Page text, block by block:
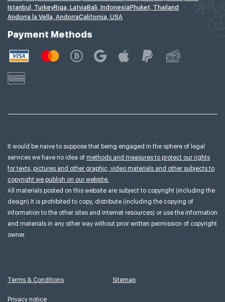
Istanbul, TurkeyRiga, LatviaBali, IndonesiaPhuket, Thailand
Andorra la Vella, AndorraCalifornia, USA
Payment Methods
It would be naive to suppose that being engaged in the sphere of legal
services we have no idea of methods and measures to protect our rights
for texts, pictures and other graphic, video materials and other subjects to
copyright we publish on our website.
All materials posted on this website are subject to copyright (including the
design).It is prohibited to copy, distribute (including the copying of
information to the other sites and internet resources) or use the information
and materials in any other way without prior written permission of copyright
owner.
Terms & Conditions
Privacy notice
Sitemap